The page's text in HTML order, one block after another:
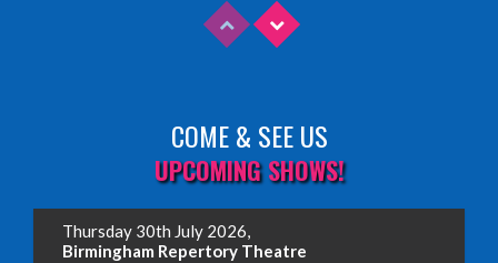
Read More
EDINBURGH FRINGE 2025
Wednesday, June 18th, 2025
COME & SEE US
UPCOMING SHOWS!
Thursday 30th July 2026,
Birmingham Repertory Theatre